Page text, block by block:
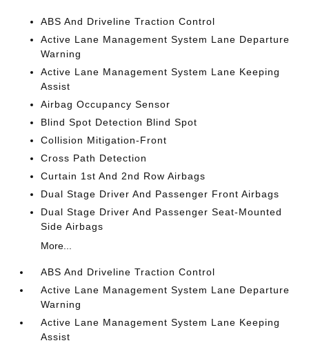
ABS And Driveline Traction Control
Active Lane Management System Lane Departure
Warning
Active Lane Management System Lane Keeping
Assist
Airbag Occupancy Sensor
Blind Spot Detection Blind Spot
Collision Mitigation-Front
Cross Path Detection
Curtain 1st And 2nd Row Airbags
Dual Stage Driver And Passenger Front Airbags
Dual Stage Driver And Passenger Seat-Mounted
Side Airbags
More...
ABS And Driveline Traction Control
Active Lane Management System Lane Departure
Warning
Active Lane Management System Lane Keeping
Assist